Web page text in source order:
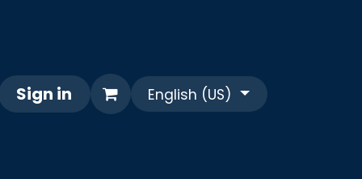
Themes FAQ/SHIPPING TERMS
Sign in English (US)